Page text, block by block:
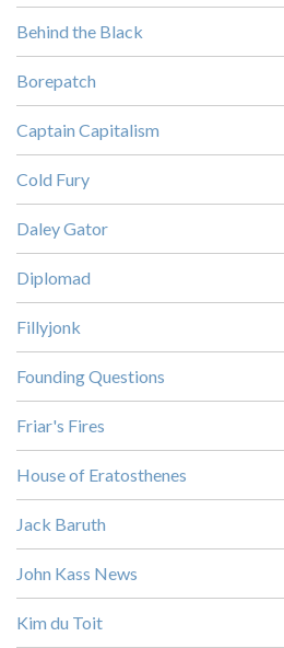
Behind the Black
Borepatch
Captain Capitalism
Cold Fury
Daley Gator
Diplomad
Fillyjonk
Founding Questions
Friar's Fires
House of Eratosthenes
Jack Baruth
John Kass News
Kim du Toit